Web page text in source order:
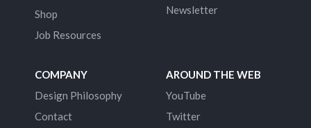
Shop
Job Resources
Newsletter
COMPANY
Design Philosophy
Contact
AROUND THE WEB
YouTube
Twitter